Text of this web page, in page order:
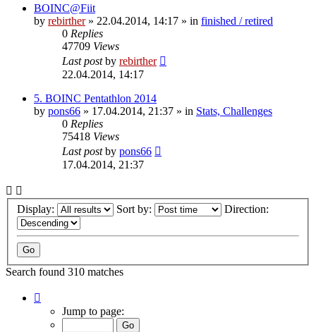
BOINC@Fiit
by rebirther» 22.04.2014, 14:17 » in finished / retired
0 Replies
47709 Views
Last postby rebirther
22.04.2014, 14:17
5. BOINC Pentathlon 2014
by pons66 » 17.04.2014, 21:37 » in Stats, Challenges
0 Replies
75418 Views
Last postby pons66
17.04.2014, 21:37
Display: Sort by: Direction:
Search found 310 matches
Jump to page: